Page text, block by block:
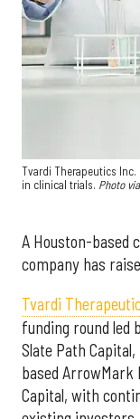
Tvardi Therapeutics
in clinical trials. Photo
A Houston-based
company has
Tvardi
funding round led
Slate Path
based ArrowMark
Capital, with